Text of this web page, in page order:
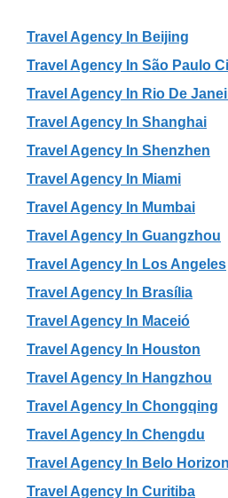
Travel Agency In Beijing
Travel Agency In São Paulo
Travel Agency In Rio De
Travel Agency In Shanghai
Travel Agency In Shenzhen
Travel Agency In Miami
Travel Agency In Mumbai
Travel Agency In Guangzhou
Travel Agency In Los Angeles
Travel Agency In Brasília
Travel Agency In Maceió
Travel Agency In Houston
Travel Agency In Hangzhou
Travel Agency In Chongqing
Travel Agency In Chengdu
Travel Agency In Belo
Travel Agency In Curitiba